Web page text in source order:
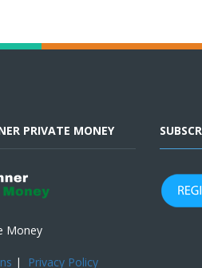
PRIVATE MONEY
Money
| Privacy Policy